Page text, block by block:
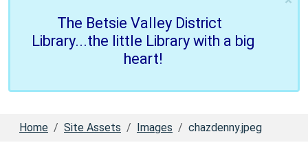
The Betsie Valley District
Library...the little Library with a big
heart!
Home Site Assets Images chazdenny.jpeg